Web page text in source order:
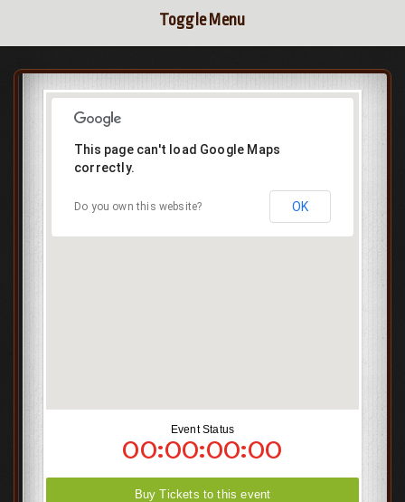
Toggle Menu
This page can't load Google Maps
correctly.
Do you own this website? OK
Event Status
00:00:00:00
Buy Tickets to this event